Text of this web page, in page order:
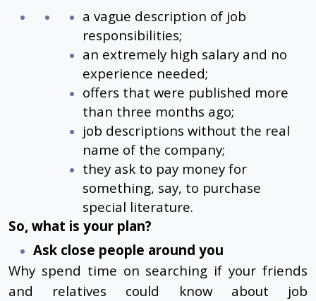
a vague description of job
responsibilities;
an extremely high salary and no
experience needed;
offers that were published more
than three months ago;
job descriptions without the real
name of the company;
they ask to pay money for
something, say, to purchase
special literature.
So, what is your plan?
Ask close people around you
Why spend time on searching if your friends
and relatives could know about job